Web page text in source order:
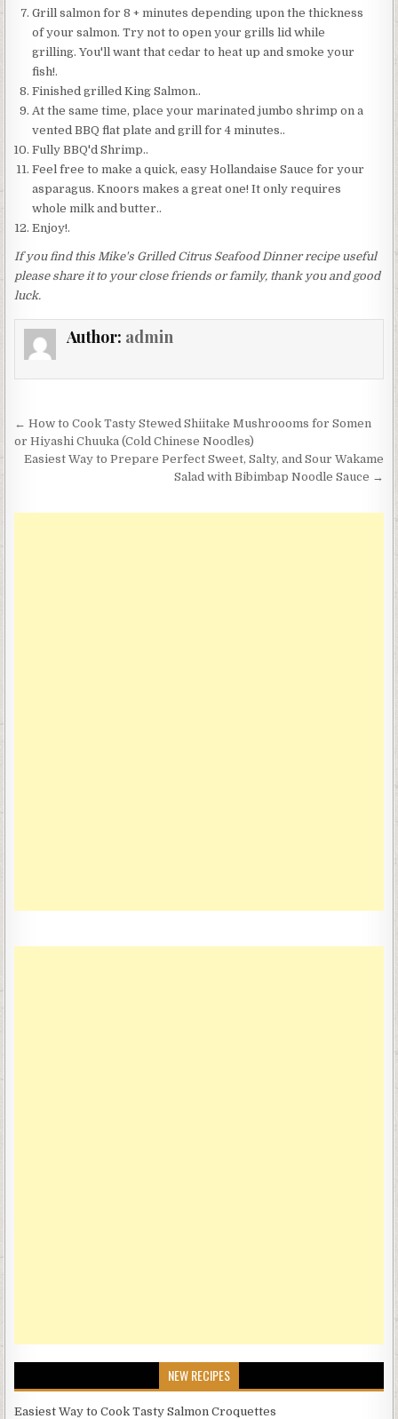
Grill salmon for 8 + minutes depending upon the thickness
of your salmon. Try not to open your grills lid while
grilling. You'll want that cedar to heat up and smoke your
fish!.
Finished grilled King Salmon..
At the same time, place your marinated jumbo shrimp on a
vented BBQ flat plate and grill for 4 minutes..
Fully BBQ'd Shrimp..
Feel free to make a quick, easy Hollandaise Sauce for your
asparagus. Knoors makes a great one! It only requires
whole milk and butter..
Enjoy!.
If you find this Mike's Grilled Citrus Seafood Dinner recipe useful
please share it to your close friends or family, thank you and good
luck.
Author: admin
Post
navigation
← How to Cook Tasty Stewed Shiitake Mushroooms for Somen
or Hiyashi Chuuka (Cold Chinese Noodles)
Easiest Way to Prepare Perfect Sweet, Salty, and Sour Wakame
Salad with Bibimbap Noodle Sauce →
NEW RECIPES
Easiest Way to Cook Tasty Salmon Croquettes